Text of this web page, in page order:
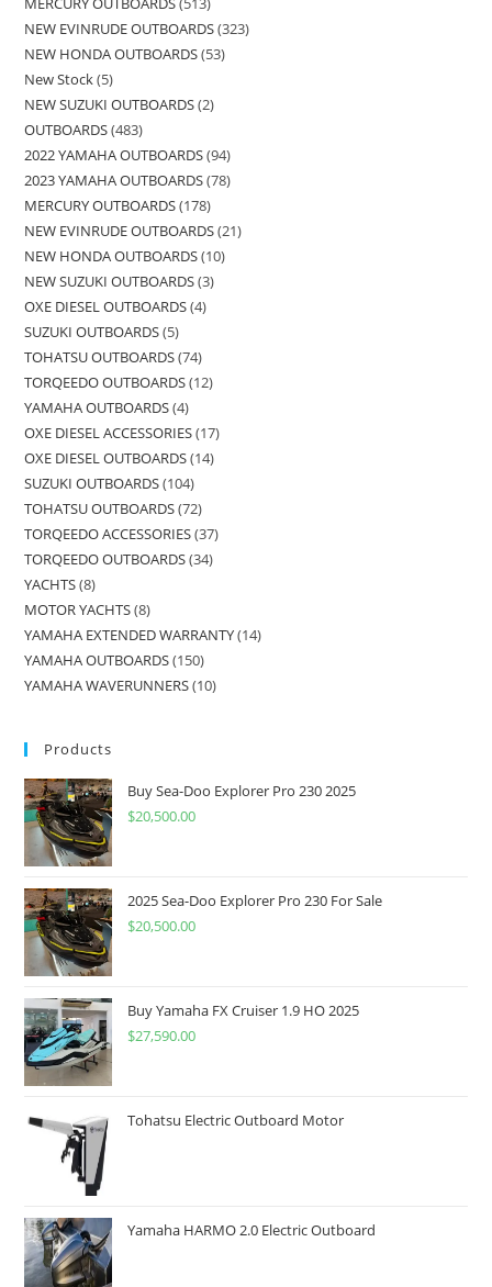
NEW EVINRUDE OUTBOARDS 323
NEW HONDA OUTBOARDS 53
New Stock 5
NEW SUZUKI OUTBOARDS 2
OUTBOARDS 483
2022 YAMAHA OUTBOARDS 94
2023 YAMAHA OUTBOARDS 78
MERCURY OUTBOARDS 178
NEW EVINRUDE OUTBOARDS 21
NEW HONDA OUTBOARDS 10
NEW SUZUKI OUTBOARDS 3
OXE DIESEL OUTBOARDS 4
SUZUKI OUTBOARDS 5
TOHATSU OUTBOARDS 74
TORQEEDO OUTBOARDS 12
YAMAHA OUTBOARDS 4
OXE DIESEL ACCESSORIES 17
OXE DIESEL OUTBOARDS 14
SUZUKI OUTBOARDS 104
TOHATSU OUTBOARDS 72
TORQEEDO ACCESSORIES 37
TORQEEDO OUTBOARDS 34
YACHTS 8
MOTOR YACHTS 8
YAMAHA EXTENDED WARRANTY 14
YAMAHA OUTBOARDS 150
YAMAHA WAVERUNNERS 10
Products
Buy Sea-Doo Explorer Pro 230 2025
$20,500.00
2025 Sea-Doo Explorer Pro 230 For Sale
$20,500.00
Buy Yamaha FX Cruiser 1.9 HO 2025
$27,590.00
Tohatsu Electric Outboard Motor
Yamaha HARMO 2.0 Electric Outboard